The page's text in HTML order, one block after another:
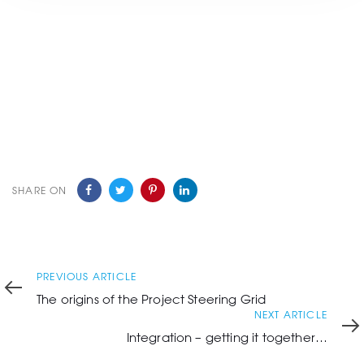
SHARE ON
Previous
PREVIOUS ARTICLE
The origins of the Project Steering Grid
NEXT ARTICLE
Integration – getting it together…